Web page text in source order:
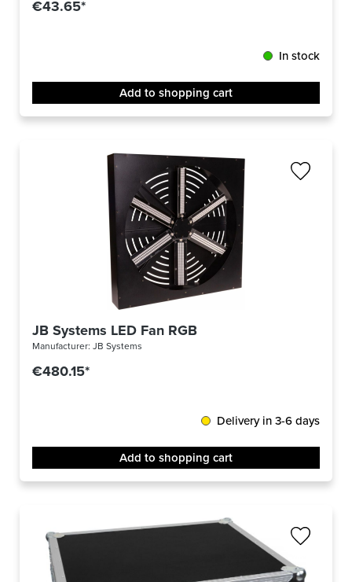
€43.65*
In stock
Add to shopping cart
JB Systems LED Fan RGB
Manufacturer: JB Systems
€480.15*
Delivery in 3-6 days
Add to shopping cart